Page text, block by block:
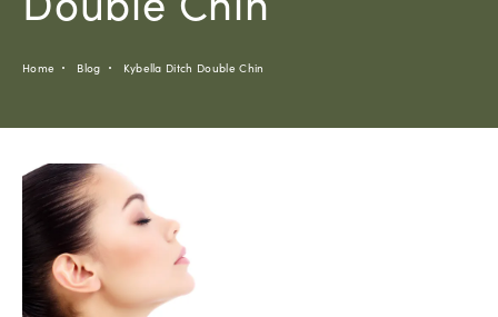
Home Blog Kybella Ditch Double Chin